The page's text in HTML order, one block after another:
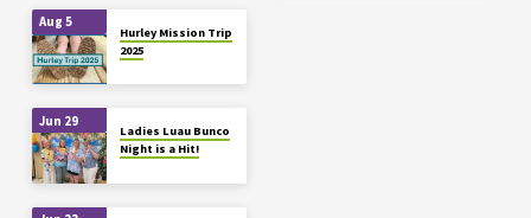
Aug 5
Hurley Mission Trip
2025
Jun 29
Ladies Luau Bunco
Night is a Hit!